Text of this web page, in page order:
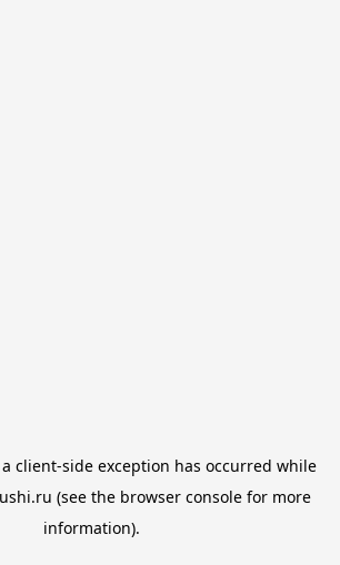
client-side exception has occurred while
(see the browser console for more
information).